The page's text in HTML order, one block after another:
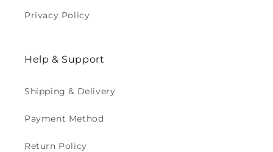
Privacy Policy
Help & Support
Shipping & Delivery
Payment Method
Return Policy